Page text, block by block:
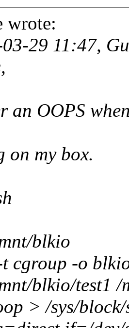
wrote:
29 11:47,
an OOPS
on my box.
blkio
cgroup -o
blkio/test1 /
> /sys/